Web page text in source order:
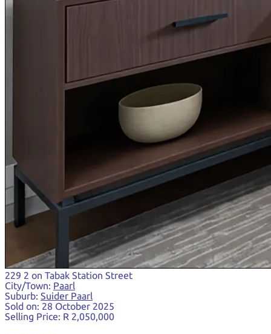
229 2 on Tabak Station Street
City/Town: Paarl
Suburb: Suider Paarl
Sold on: 28 October 2025
Selling Price: R 2,050,000